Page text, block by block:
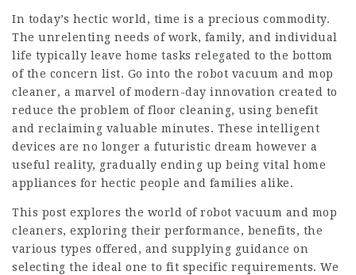
In today’s hectic world, time is a precious commodity.
The unrelenting needs of work, family, and individual
life typically leave home tasks relegated to the bottom
of the concern list. Go into the robot vacuum and mop
cleaner, a marvel of modern-day innovation created to
reduce the problem of floor cleaning, using benefit
and reclaiming valuable minutes. These intelligent
devices are no longer a futuristic dream however a
useful reality, gradually ending up being vital home
appliances for hectic people and families alike.
This post explores the world of robot vacuum and mop
cleaners, exploring their performance, benefits, the
various types offered, and supplying guidance on
selecting the ideal one to fit specific requirements. We